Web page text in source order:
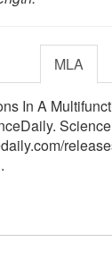
MLA
In A
/